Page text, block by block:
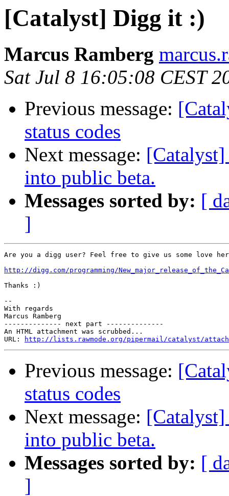
[Catalyst] Digg it :)
Marcus Ramberg
Sat Jul 8 16:05:08 CEST
Previous message:
status codes
Next message:
into public beta.
Messages sorted by: [
]
Are you a digg user? Feel free to give us some love
http://digg.com/programming/
Thanks :)
--
With regards
Marcus Ramberg
-------------- next part --------------
An HTML attachment was scrubbed...
URL:
http://lists.rawmode.org/pipermail/catalyst/
Previous message:
status codes
Next message:
into public beta.
Messages sorted by: [
]